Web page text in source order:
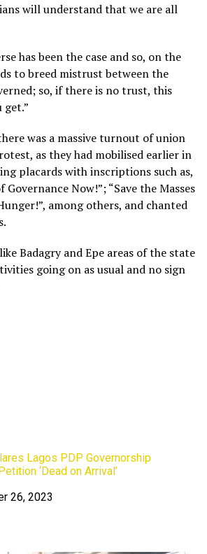
will understand that we are all
has been the case and so, on the
to breed mistrust between the
so, if there is no trust, this
was a massive turnout of union
as they had mobilised earlier in
placards with inscriptions such as,
Governance Now!”; “Save the Masses
among others, and chanted
Badagry and Epe areas of the state
going on as usual and no sign
Lagos PDP Governorship
‘Dead on Arrival’
26, 2023